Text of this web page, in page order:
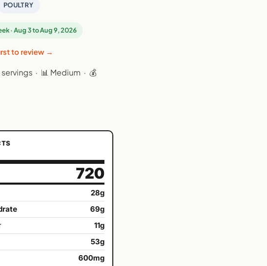
POULTRY
· Aug 3 to Aug 9, 2026
to review →
· 📊 Medium · 💰
720
28g
69g
11g
53g
600mg